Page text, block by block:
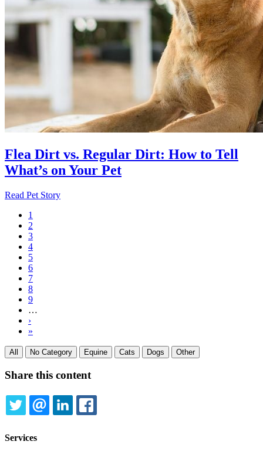
Flea Dirt vs. Regular Dirt: How to Tell
What’s on Your Pet
Read Pet Story
Pagination
Current
page
1
Page
2
Page
3
Page
4
Page
5
Page
6
Page
7
Page
8
Page
9
…
Next
page
›
Last
»
All No Category Equine Cats Dogs Other
Share this content
TWITTEREMAILLINKEDIN
Services